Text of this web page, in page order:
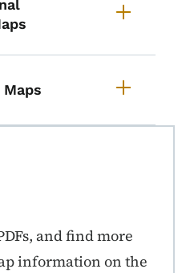
and find more
information on the